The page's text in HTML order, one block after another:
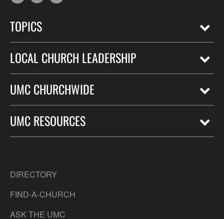
TOPICS
LOCAL CHURCH LEADERSHIP
UMC CHURCHWIDE
UMC RESOURCES
DIRECTORY
FIND-A-CHURCH
ASK THE UMC